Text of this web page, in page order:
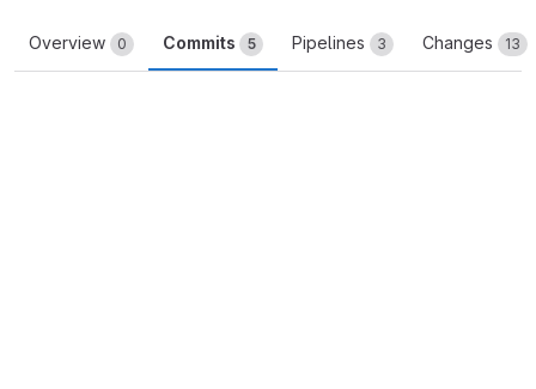
Overview 0 Commits 5 Pipelines 3 Changes 13